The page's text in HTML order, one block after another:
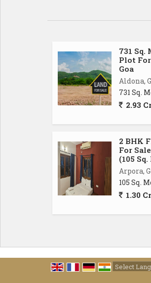
731
Plot
Goa
Aldona,
731 Sq.
2.93
2 BHK
For
(105
Arpora,
105 Sq.
1.30